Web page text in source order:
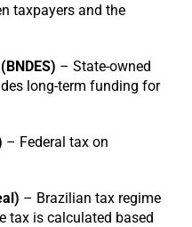
taxpayers and the
– State-owned
long-term funding for
– Federal tax on
– Brazilian tax regime
tax is calculated based